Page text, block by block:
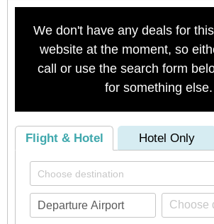
We don't have any deals for
website at the moment, so
call or use the search form
for something else.
Flight & Hotel Hotel Only